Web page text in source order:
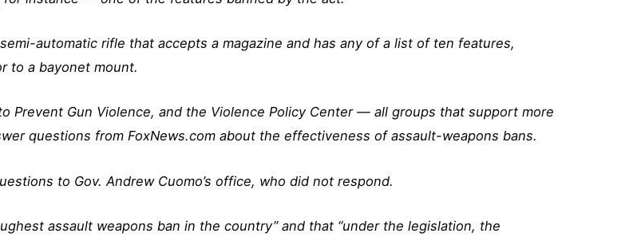
automatic rifle that accepts a magazine and has any of a list of ten features,
to a bayonet mount.
Prevent Gun Violence, and the Violence Policy Center — all groups that support more
questions from FoxNews.com about the effectiveness of assault-weapons bans.
to Gov. Andrew Cuomo’s office, who did not respond.
assault weapons ban in the country” and that “under the legislation, the